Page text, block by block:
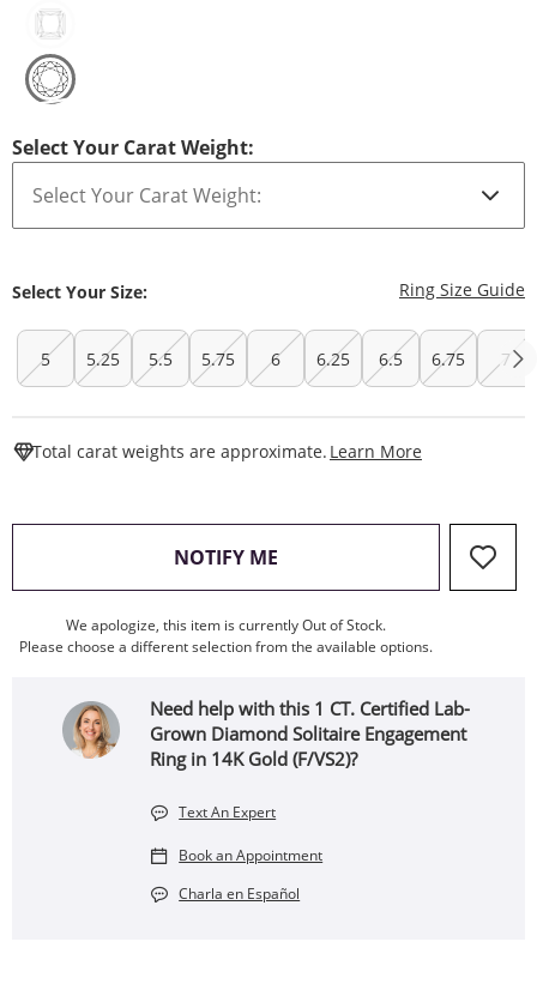
Select Your Carat Weight:
Select Your Size: Ring Size Guide
5 5.25 5.5 5.75 6 6.25 6.5 6.75 7
Total carat weights are approximate. Learn More
NOTIFY ME , THIS ACTION WILL OPEN
We apologize, this item is currently Out of Stock.
Please choose a different selection from the available options.
Need help with this 1 CT. Certified Lab-
Grown Diamond Solitaire Engagement
Ring in 14K Gold (F/VS2)?
Text An Expert
Book an Appointment
Charla en Español